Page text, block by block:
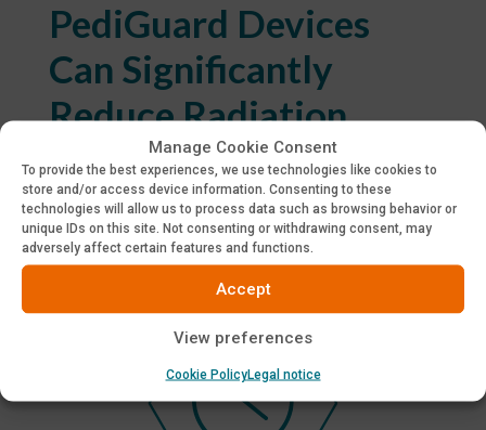
Manage Cookie Consent
To provide the best experiences, we use technologies like cookies to
store and/or access device information. Consenting to these
technologies will allow us to process data such as browsing behavior or
unique IDs on this site. Not consenting or withdrawing consent, may
adversely affect certain features and functions.
Accept
View preferences
Cookie PolicyLegal notice
PediGuard Devices
Can Significantly
Reduce Radiation
Studies show that the PediGuard probe can
significantly reduce the radiation exposure to the
surgeon and the OR team.